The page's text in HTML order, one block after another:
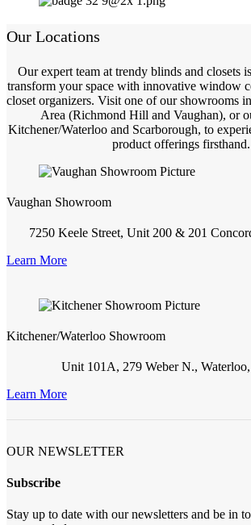
Our Locations
Our expert team at trendy blinds and closets
transform your space with innovative window
closet organizers. Visit one of our showrooms
Area (Richmond Hill and Vaughan), or
Kitchener/Waterloo and Scarborough, to
product offerings firsthand.
Vaughan Showroom
7250 Keele Street, Unit 200 & 201
Learn More
Kitchener/Waterloo Showroom
Unit 101A, 279 Weber N.,
Learn More
OUR NEWSLETTER
Subscribe
Stay up to date with our newsletters and be in